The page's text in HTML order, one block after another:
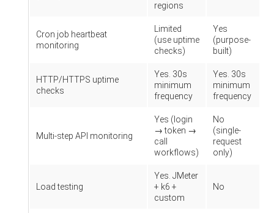
regions
Cron job heartbeat
monitoring
Limited
(use uptime
checks)
Yes
(purpose-
built)
HTTP/HTTPS uptime
checks
Yes. 30s
minimum
frequency
Yes. 30s
minimum
frequency
Multi-step API monitoring
Yes (login
→ token →
call
workflows)
No
(single-
request
only)
Load testing
Yes. JMeter
+ k6 +
custom
No